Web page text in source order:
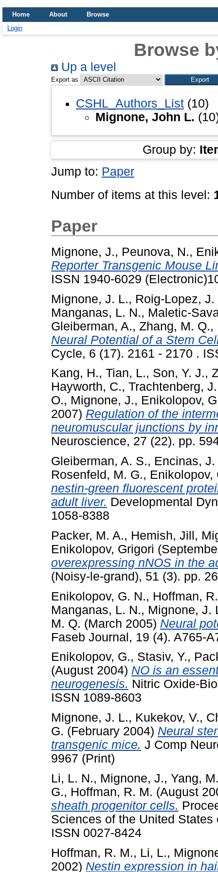
Home About
Browse
Login
Browse
Up a level
Export as
CSHL_Authors_List (10)
Mignone, John L.
Group by:
Jump to: Paper
Number of items at this level:
Paper
Mignone, J., Peunova, N.,
Reporter Transgenic Mouse
ISSN 1940-6029
Mignone, J. L., Roig-Lopez, J.
Manganas, L. N., Maletic-
Gleiberman, A., Zhang, M. Q.,
Neural Potential of a Stem
Cycle, 6 (17). 2161 - 2170 .
Kang, H., Tian, L., Son, Y. J.,
Hayworth, C., Trachtenberg, J.
O., Mignone, J., Enikolopov,
2007) Regulation of the
neuromuscular junctions by
Neuroscience, 27 (22). pp.
Gleiberman, A. S., Encinas, J.
Rosenfeld, M. G., Enikolopov,
nestin-green fluorescent
adult liver. Developmental
1058-8388
Packer, M. A., Hemish, Jill,
Enikolopov, Grigori
overexpressing nNOS in the
(Noisy-le-grand), 51 (3). pp.
Enikolopov, G. N., Hoffman, R.
Manganas, L. N., Mignone, J.
M. Q. (March 2005) Neural
Faseb Journal, 19 (4). A765-
Enikolopov, G., Stasiv, Y.,
(August 2004) NO is an
neurogenesis. Nitric Oxide-
ISSN 1089-8603
Mignone, J. L., Kukekov, V.,
G. (February 2004) Neural
transgenic mice. J Comp
9967 (Print)
Li, L. N., Mignone, J., Yang,
G., Hoffman, R. M. (August
sheath progenitor cells.
Sciences of the United
ISSN 0027-8424
Hoffman, R. M., Li, L.,
2002) Nestin expression in